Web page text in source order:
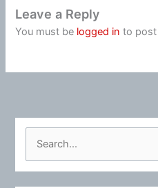
Leave a Reply
You must be logged in to post